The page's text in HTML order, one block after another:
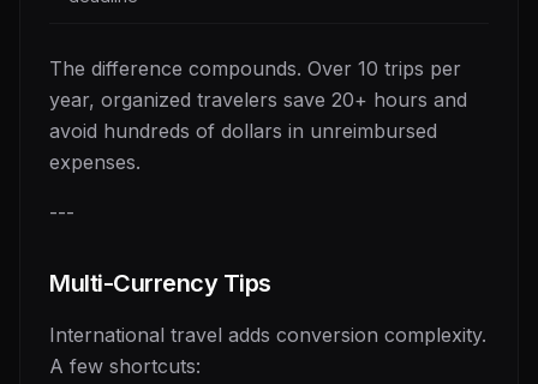
The difference compounds. Over 10 trips per
year, organized travelers save 20+ hours and
avoid hundreds of dollars in unreimbursed
expenses.
---
Multi-Currency Tips
International travel adds conversion complexity.
A few shortcuts: